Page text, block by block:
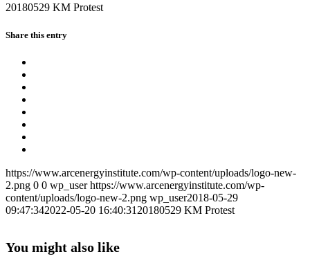
20180529 KM Protest
Share this entry
https://www.arcenergyinstitute.com/wp-content/uploads/logo-new-
2.png 0 0 wp_user https://www.arcenergyinstitute.com/wp-
content/uploads/logo-new-2.png wp_user2018-05-29
09:47:342022-05-20 16:40:31 20180529 KM Protest
You might also like